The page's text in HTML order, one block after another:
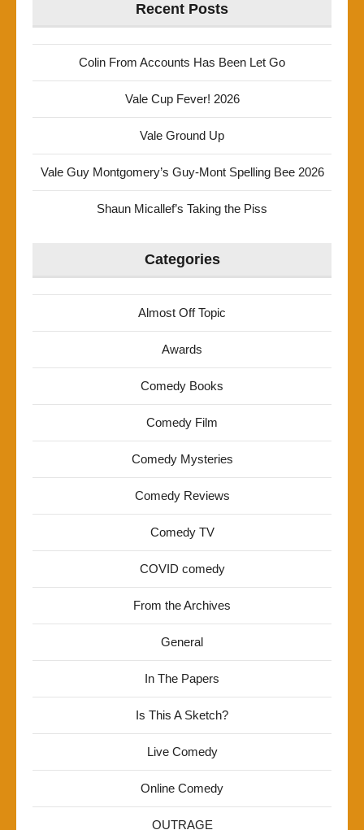
Recent Posts
Colin From Accounts Has Been Let Go
Vale Cup Fever! 2026
Vale Ground Up
Vale Guy Montgomery’s Guy-Mont Spelling Bee 2026
Shaun Micallef’s Taking the Piss
Categories
Almost Off Topic
Awards
Comedy Books
Comedy Film
Comedy Mysteries
Comedy Reviews
Comedy TV
COVID comedy
From the Archives
General
In The Papers
Is This A Sketch?
Live Comedy
Online Comedy
OUTRAGE